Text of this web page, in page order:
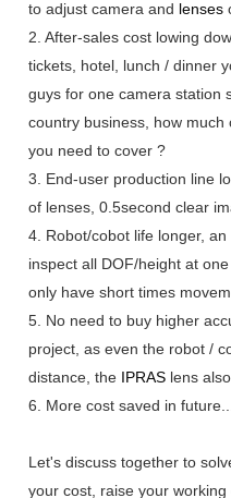
to adjust camera and lenses
2. After-sales cost lowing
tickets, hotel, lunch / dinner
guys for one camera station
country business, how
you need to cover ?
3. End-user production line
of lenses, 0.5second clear
4. Robot/cobot life longer, an
inspect all DOF/height at
only have short times
5. No need to buy higher
project, as even the robot /
distance, the IPRAS lens
6. More cost saved in
Let's discuss together to
your cost, raise your